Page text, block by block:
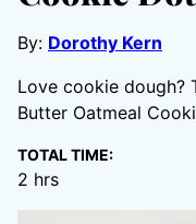
By: Dorothy Kern
Love cookie dough?
Butter Oatmeal
TOTAL TIME:
2 hours
hrs